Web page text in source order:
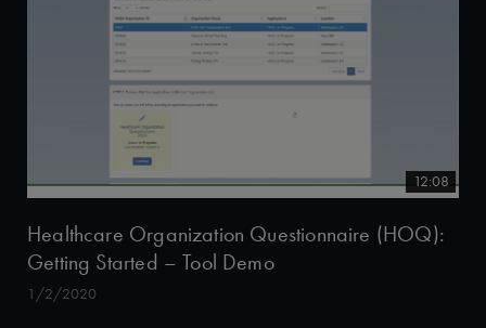
12:08
Healthcare Organization Questionnaire (HOQ):
Getting Started – Tool Demo
1/2/2020